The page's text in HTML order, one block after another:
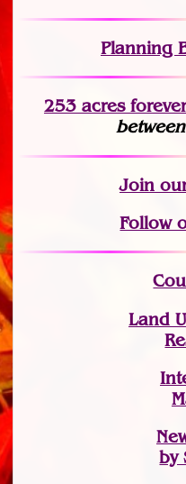
Planning
253 acres for
Join
Follow
Land
by